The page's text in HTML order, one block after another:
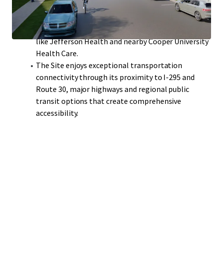
System’s major hospital facility in Voorhees,
serving as one of the region's largest employers
alongside other significant healthcare providers
like Jefferson Health and nearby Cooper University
Health Care.
The Site enjoys exceptional transportation
connectivity through its proximity to I-295 and
Route 30, major highways and regional public
transit options that create comprehensive
accessibility.